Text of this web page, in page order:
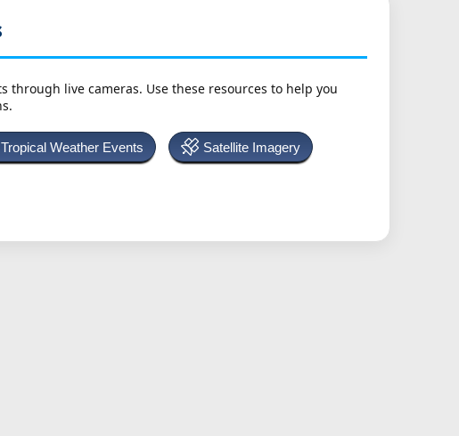
live cameras. Use these resources to help you
Tropical Weather Events Satellite Imagery